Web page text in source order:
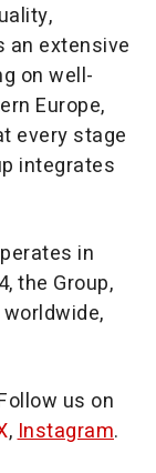
an extensive
on well-
Europe,
every stage
integrates
in
the Group,
us on
,Instagram.